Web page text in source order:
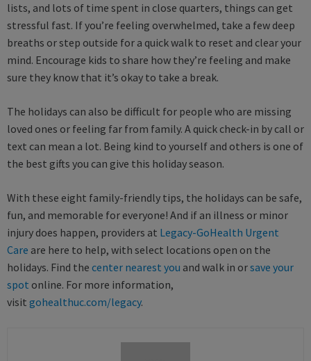
lists, and lots of time spent in close quarters, things can get
stressful fast. If you’re feeling overwhelmed, take a few deep
breaths or step outside for a quick walk to reset and clear your
mind. Encourage kids to share how they’re feeling and make
sure they know that it’s okay to take a break.
The holidays can also be difficult for people who are missing
loved ones or feeling far from family. A quick check-in by call or
text can mean a lot. Being kind to yourself and others is one of
the best gifts you can give this holiday season.
With these eight family-friendly tips, the holidays can be safe,
fun, and memorable for everyone! And if an illness or minor
injury does happen, providers at Legacy-GoHealth Urgent
Care are here to help, with select locations open on the
holidays. Find the center nearest you and walk in orsave your
spot online. For more information,
visit gohealthuc.com/legacy.